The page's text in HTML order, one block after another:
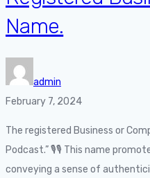
Name.
admin
February 7, 2024
The registered Business or
Podcast.” 🎙️🎙️ This name
conveying a sense of